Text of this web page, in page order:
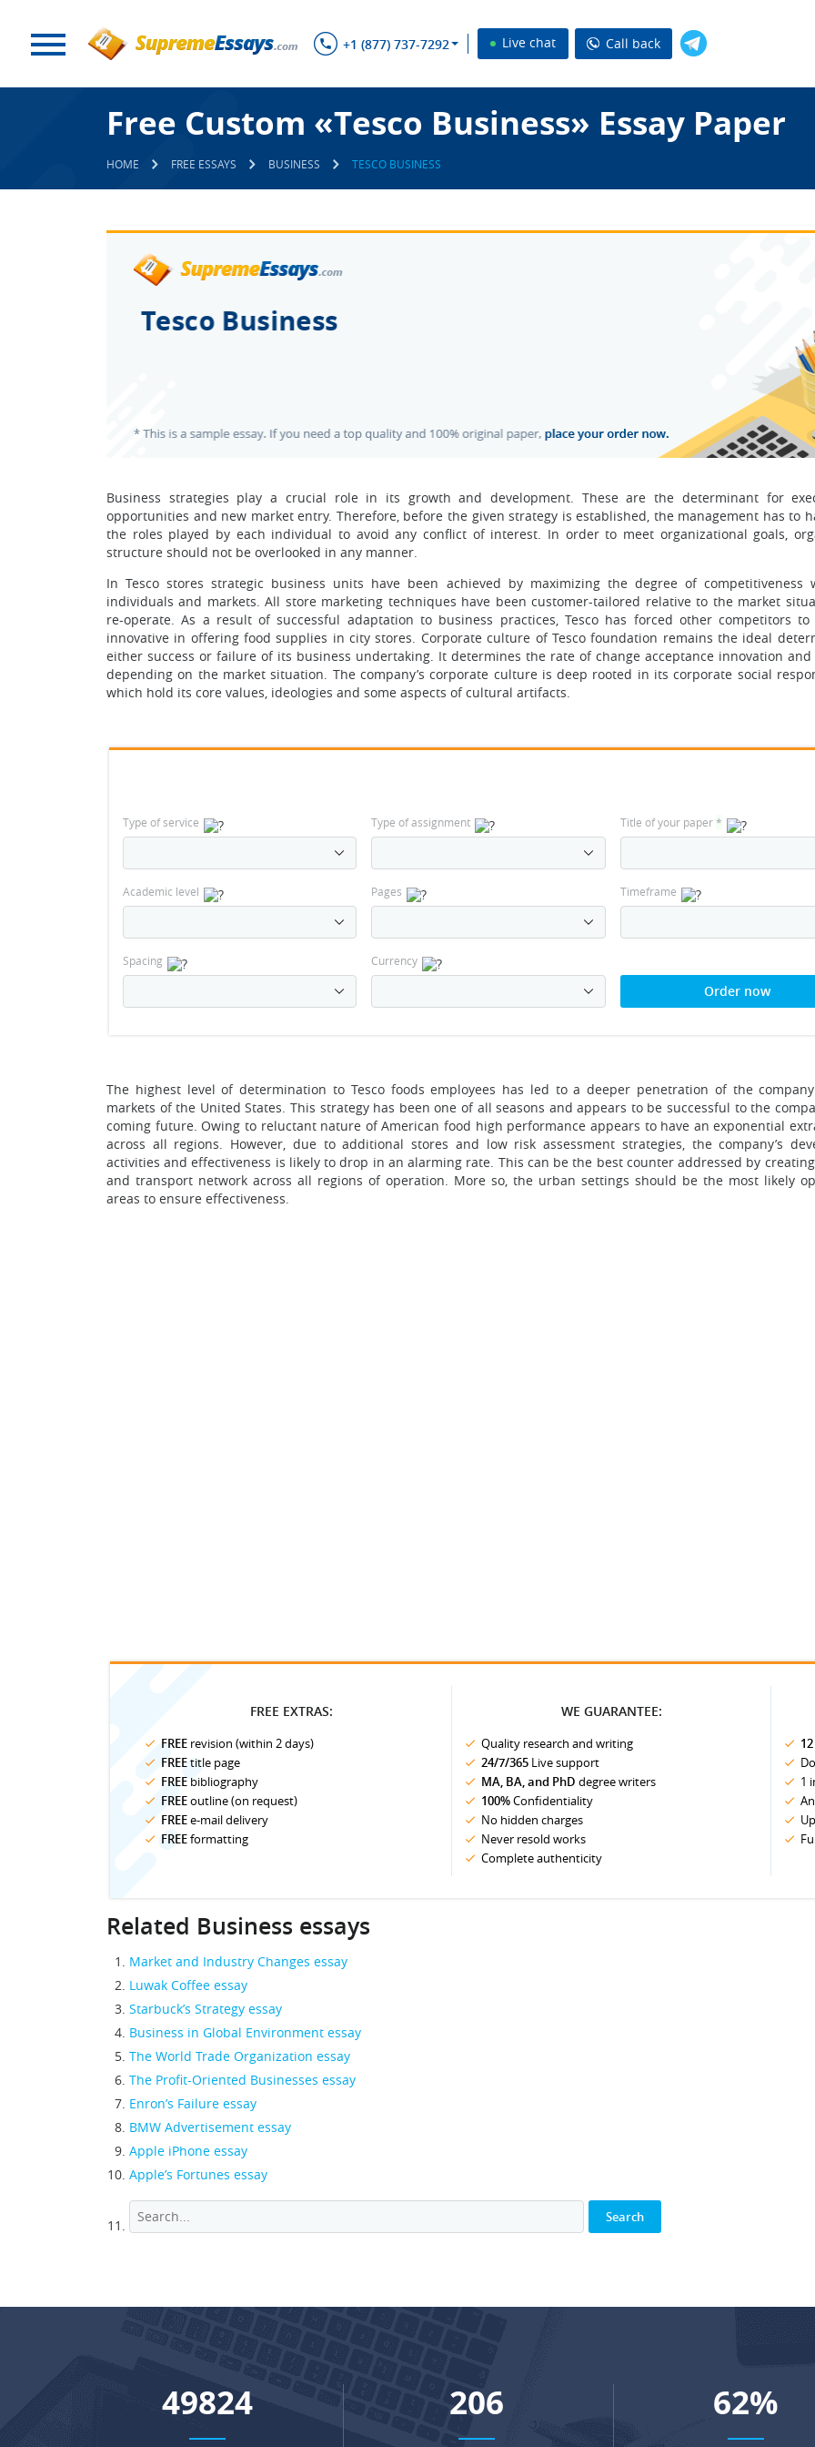
+1 (877) 737-7292 Live chat Call back
Free Custom «Tesco Business» Essay Paper
HOME FREE ESSAYS BUSINESS TESCO BUSINESS
Business strategies play a crucial role in its growth and development. These are the determinant for
opportunities and new market entry. Therefore, before the given strategy is established, the management has to
the roles played by each individual to avoid any conflict of interest. In order to meet organizational goals,
structure should not be overlooked in any manner.
In Tesco stores strategic business units have been achieved by maximizing the degree of competitiveness
individuals and markets. All store marketing techniques have been customer-tailored relative to the market
re-operate. As a result of successful adaptation to business practices, Tesco has forced other competitors
innovative in offering food supplies in city stores. Corporate culture of Tesco foundation remains the ideal
either success or failure of its business undertaking. It determines the rate of change acceptance innovation
depending on the market situation. The company’s corporate culture is deep rooted in its corporate social
which hold its core values, ideologies and some aspects of cultural artifacts.
Type of service Type of assignment Title of your paper*
Academic level Pages Timeframe
Spacing Currency
Order now
The highest level of determination to Tesco foods employees has led to a deeper penetration of the
markets of the United States. This strategy has been one of all seasons and appears to be successful to the
coming future. Owing to reluctant nature of American food high performance appears to have an exponential
across all regions. However, due to additional stores and low risk assessment strategies, the company’s
activities and effectiveness is likely to drop in an alarming rate. This can be the best counter addressed by
and transport network across all regions of operation. More so, the urban settings should be the most likely
areas to ensure effectiveness.
FREE EXTRAS:
FREE revision (within 2 days)
FREEtitle page
FREE bibliography
FREEoutline (on request)
FREEe-mail delivery
FREEformatting
WE GUARANTEE:
Quality research and writing
24/7/365 Live support
MA, BA, and PhD degree writers
100%Confidentiality
No hidden charges
Never resold works
Complete authenticity
1
Related Business essays
Market and Industry Changes essay
Luwak Coffee essay
Starbuck’s Strategy essay
Business in Global Environment essay
The World Trade Organization essay
The Profit-Oriented Businesses essay
Enron’s Failure essay
BMW Advertisement essay
Apple iPhone essay
Apple’s Fortunes essay
66039 273 82%